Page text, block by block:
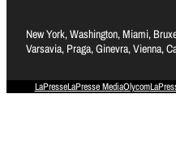
New York, Washington, Miami,
Varsavia, Praga, Ginevra, Vienna,
LaPresseLaPresse MediaOlycom